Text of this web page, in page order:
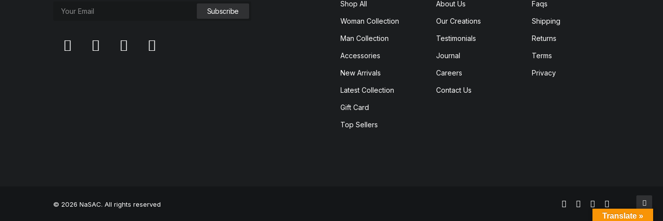
Shop All
Woman Collection
Man Collection
Accessories
New Arrivals
Latest Collection
Gift Card
Top Sellers
About Us
Our Creations
Testimonials
Journal
Careers
Contact Us
Faqs
Shipping
Returns
Terms
Privacy
© 2026 NaSAC. All rights reserved
Translate »